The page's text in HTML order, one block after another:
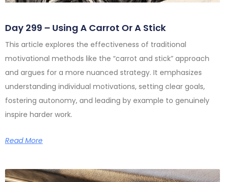
Day 299 – Using A Carrot Or A Stick
This article explores the effectiveness of traditional
motivational methods like the “carrot and stick” approach
and argues for a more nuanced strategy. It emphasizes
understanding individual motivations, setting clear goals,
fostering autonomy, and leading by example to genuinely
inspire harder work.
Read More